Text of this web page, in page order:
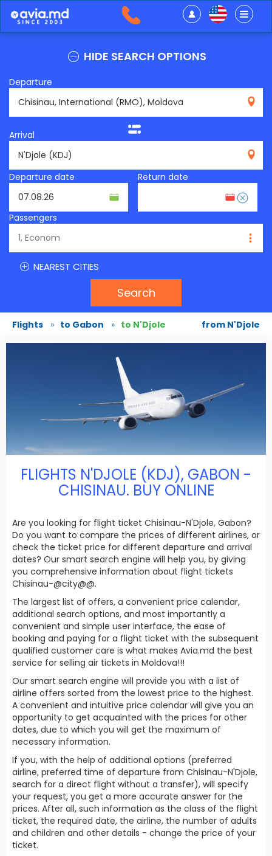
HIDE SEARCH OPTIONS
Departure
Arrival
Departure date
Return date
Passengers
NEAREST CITIES
Search
Flights » to Gabon » to N'Djole from N'Djole
FLIGHTS N'DJOLE (KDJ), GABON -
CHISINAU. BUY ONLINE
Are you looking for flight ticket Chisinau-N'Djole, Gabon?
Do you want to compare the prices of different airlines, or
check the ticket price for different departure and arrival
dates? Our smart search engine will help you, by giving
you comprehensive information about flight tickets
Chisinau-@city@@.
The largest list of offers, a convenient price calendar,
additional search options, and most importantly a
convenient and simple user interface, the ease of
booking and paying for a flight ticket with the subsequent
qualified customer care is what makes Avia.md the best
service for selling air tickets in Moldova!!!
Our smart search engine will provide you with a list of
airline offers sorted from the lowest price to the highest.
A convenient and intuitive price calendar will give you an
opportunity to get acquainted with the prices for other
dates, due to which you will get the maximum of
necessary information.
If you, with the help of additional options (preferred
airline, preferred time of departure from Chisinau-N'Djole,
search for a direct flight without a transfer), will specify
your request, you get a more accurate answer for the
prices. After all, such information as the class of the flight
ticket, the required date, the airline, the number of adults
and children and other details - change the price of your
ticket.